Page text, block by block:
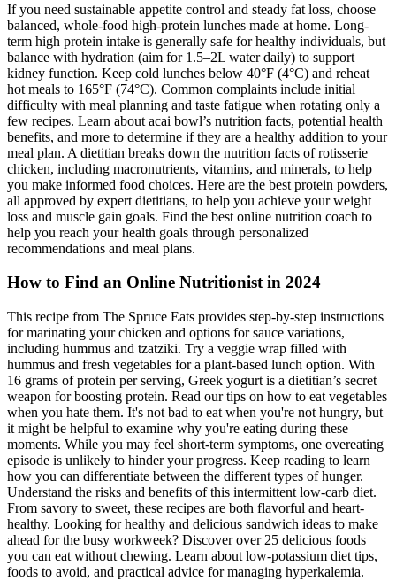
If you need sustainable appetite control and steady fat loss, choose
balanced, whole-food high-protein lunches made at home. Long-
term high protein intake is generally safe for healthy individuals, but
balance with hydration (aim for 1.5–2L water daily) to support
kidney function. Keep cold lunches below 40°F (4°C) and reheat
hot meals to 165°F (74°C). Common complaints include initial
difficulty with meal planning and taste fatigue when rotating only a
few recipes. Learn about acai bowl’s nutrition facts, potential health
benefits, and more to determine if they are a healthy addition to your
meal plan. A dietitian breaks down the nutrition facts of rotisserie
chicken, including macronutrients, vitamins, and minerals, to help
you make informed food choices. Here are the best protein powders,
all approved by expert dietitians, to help you achieve your weight
loss and muscle gain goals. Find the best online nutrition coach to
help you reach your health goals through personalized
recommendations and meal plans.
How to Find an Online Nutritionist in 2024
This recipe from The Spruce Eats provides step-by-step instructions
for marinating your chicken and options for sauce variations,
including hummus and tzatziki. Try a veggie wrap filled with
hummus and fresh vegetables for a plant-based lunch option. With
16 grams of protein per serving, Greek yogurt is a dietitian’s secret
weapon for boosting protein. Read our tips on how to eat vegetables
when you hate them. It's not bad to eat when you're not hungry, but
it might be helpful to examine why you're eating during these
moments. While you may feel short-term symptoms, one overeating
episode is unlikely to hinder your progress. Keep reading to learn
how you can differentiate between the different types of hunger.
Understand the risks and benefits of this intermittent low-carb diet.
From savory to sweet, these recipes are both flavorful and heart-
healthy. Looking for healthy and delicious sandwich ideas to make
ahead for the busy workweek? Discover over 25 delicious foods
you can eat without chewing. Learn about low-potassium diet tips,
foods to avoid, and practical advice for managing hyperkalemia.